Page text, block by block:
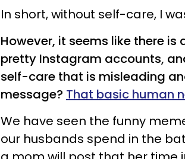
In short, without self-care, I
However, it seems like there
pretty Instagram accounts,
self-care that is misleading
message? That basic human
We have seen the funny
our husbands spend in the